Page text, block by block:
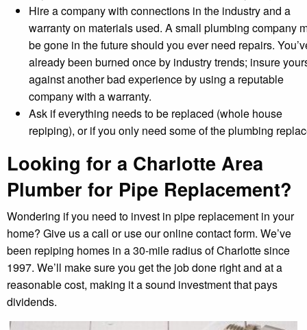
Hire a company with connections in the industry and a
warranty on materials used. A small plumbing company
be gone in the future should you ever need repairs.
already been burned once by industry trends; insure
against another bad experience by using a reputable
company with a warranty.
Ask if everything needs to be replaced (whole house
repiping), or if you only need some of the plumbing
Looking for a Charlotte Area
Plumber for Pipe Replacement?
Wondering if you need to invest in pipe replacement in your
home? Give us a call or use our online contact form. We’ve
been repiping homes in a 30-mile radius of Charlotte since
1997. We’ll make sure you get the job done right and at a
reasonable cost, making it a sound investment that pays
dividends.